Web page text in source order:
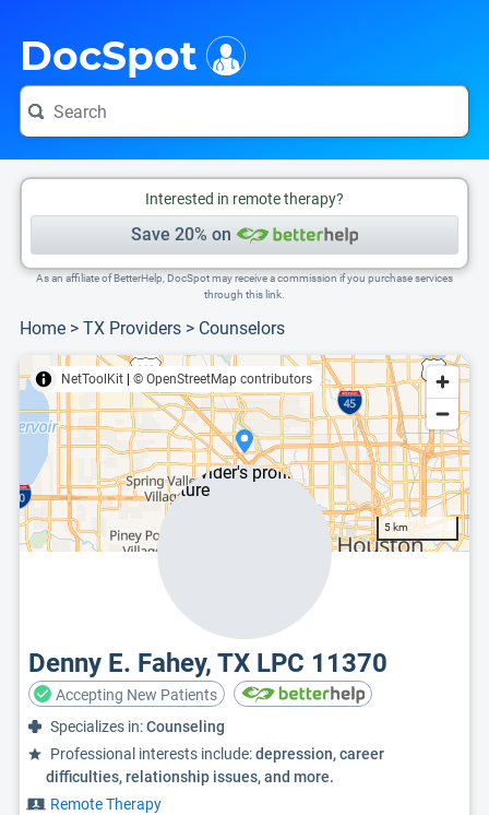
DocSpot
Interested in remote therapy?
Save 20% on
As an affiliate of BetterHelp, DocSpot may receive a commission if you purchase services
through this link.
Home > TX Providers > Counselors
NetToolKit © OpenStreetMap contributors
5 km
Denny E. Fahey, TX LPC 11370
Accepting New Patients
Specializes in:Counseling
Professional interests include:depression, career
difficulties, relationship issues, and more.
Remote Therapy